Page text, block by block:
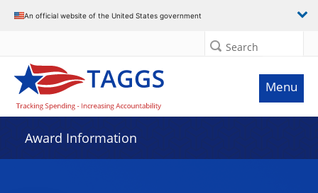
An official website of the United States government
Search
Menu
Award Information